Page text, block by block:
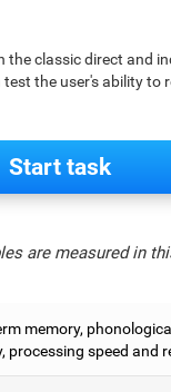
the classic direct and
the user's ability to
Start task
are measured in
memory,
processing speed and